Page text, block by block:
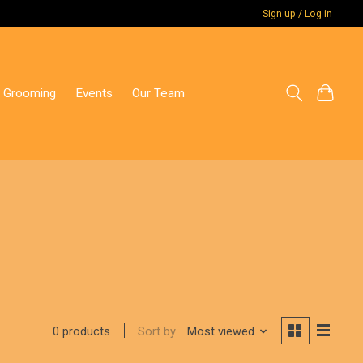
Sign up / Log in
Grooming Events Our Team
0 products Sort by Most viewed